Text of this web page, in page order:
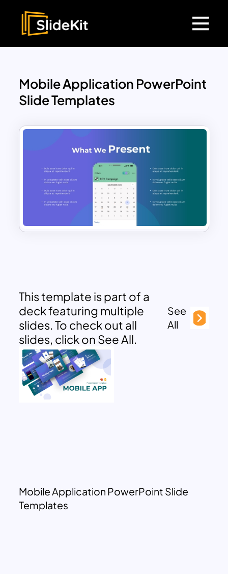
Mobile Application PowerPoint
Slide Templates
This template is part of a
deck featuring multiple
slides. To check out all
slides, click on See All.
See
All
Mobile Application PowerPoint Slide
Templates